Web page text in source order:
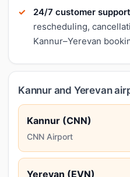
24/7 customer support
rescheduling,
Kannur–Yerevan
Kannur and Yerevan
Kannur (CNN)
CNN Airport
Yerevan (EVN)